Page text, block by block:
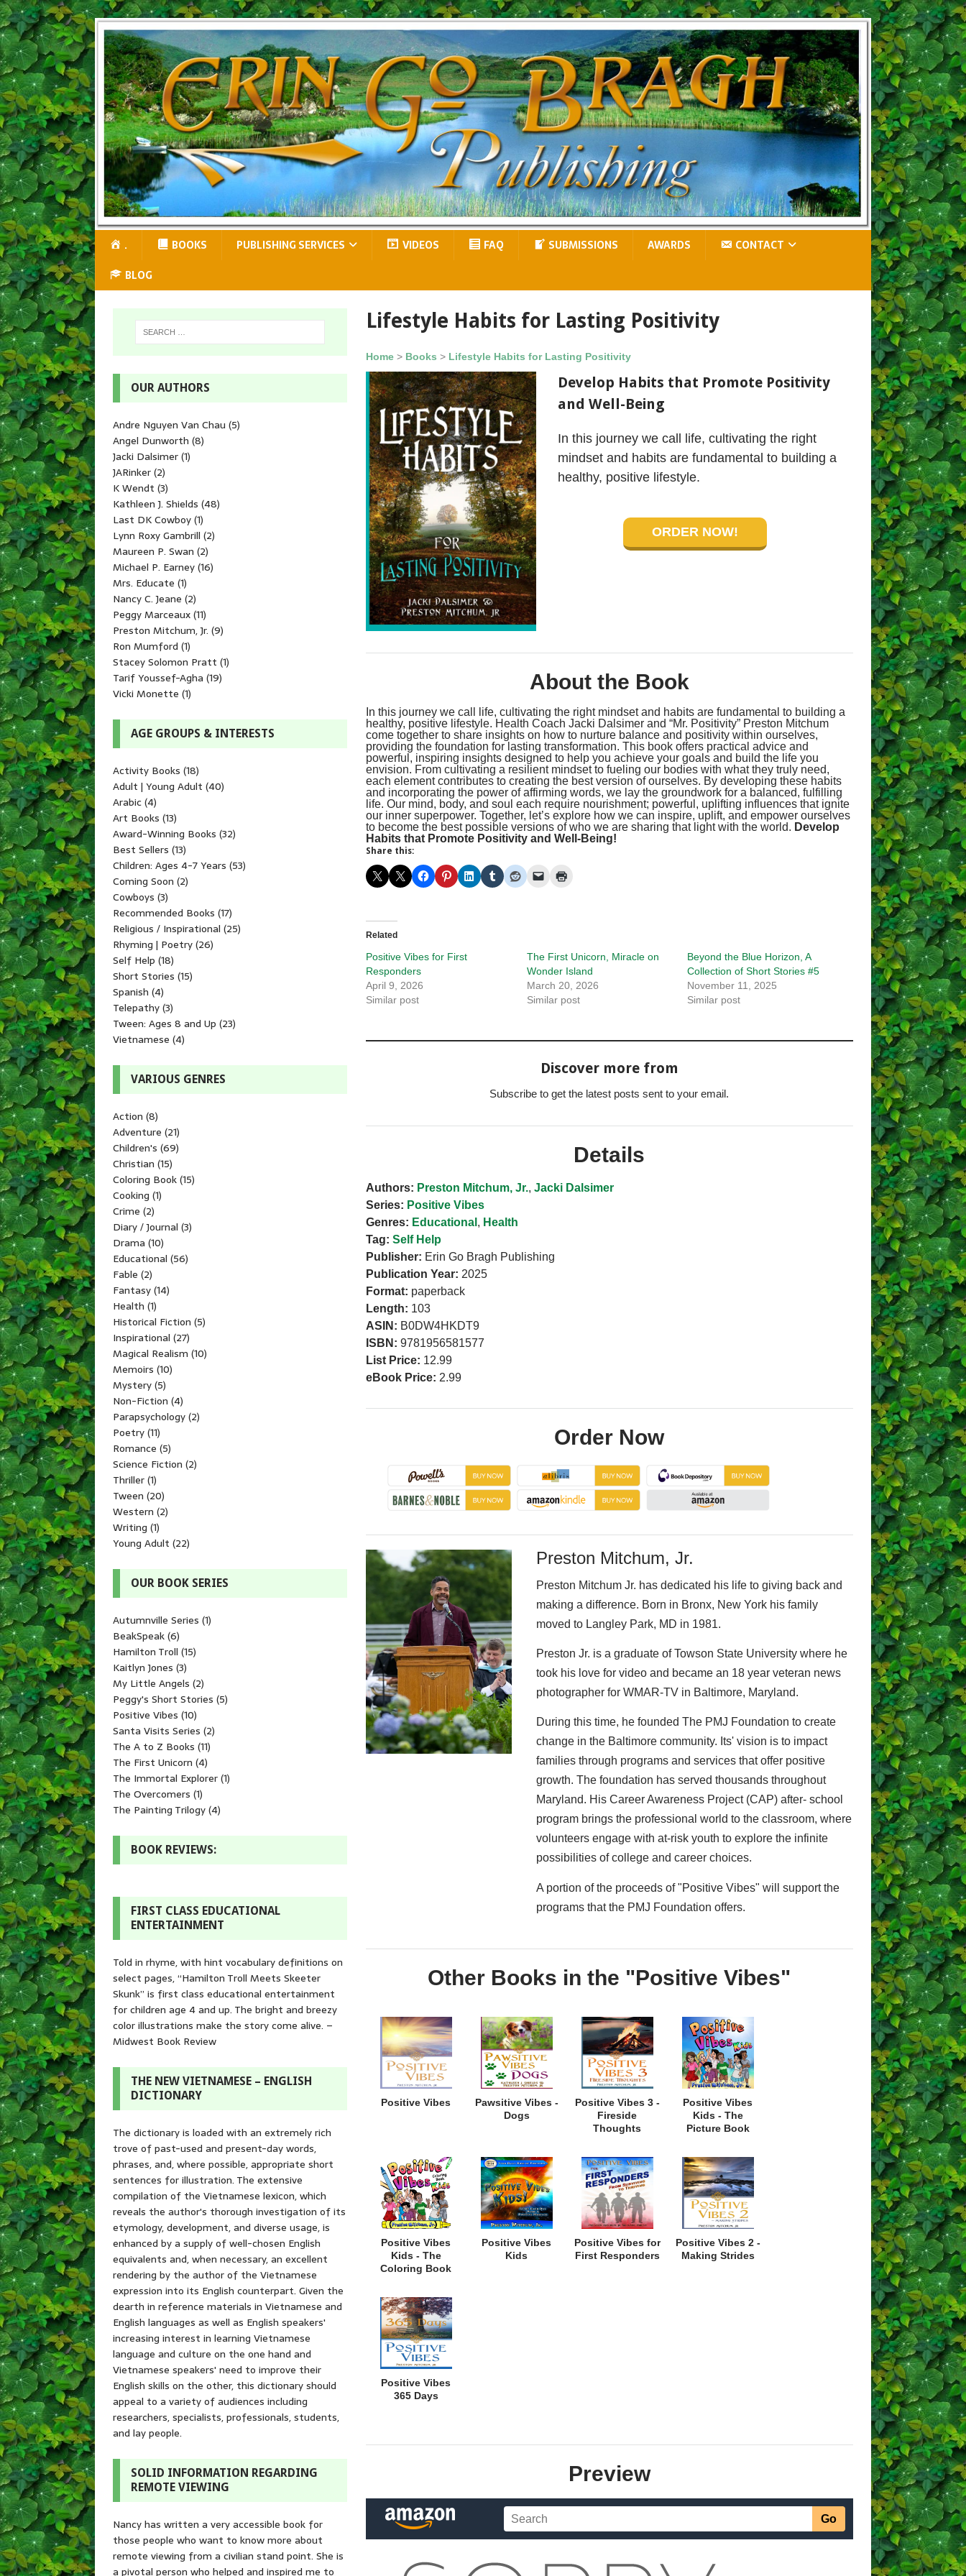
. BOOKS PUBLISHING SERVICES VIDEOS FAQ SUBMISSIONS AWARDS
CONTACT
BLOG
Lifestyle Habits for Lasting Positivity
Home> Books > Lifestyle Habits for Lasting Positivity
Develop Habits that Promote Positivity
and Well-Being
In this journey we call life, cultivating the right
mindset and habits are fundamental to building a
healthy, positive lifestyle.
ORDER NOW!
About the Book
In this journey we call life, cultivating the right mindset and habits are fundamental to building a
healthy, positive lifestyle. Health Coach Jacki Dalsimer and “Mr. Positivity” Preston Mitchum
come together to share insights on how to nurture balance and positivity within ourselves,
providing the foundation for lasting transformation. This book offers practical advice and
powerful, inspiring insights designed to help you achieve your goals and build the life you
envision. From cultivating a resilient mindset to fueling our bodies with what they truly need,
each element contributes to creating the best version of ourselves. By developing these habits
and incorporating the power of affirming words, we lay the groundwork for a balanced, fulfilling
life. Our mind, body, and soul each require nourishment; powerful, uplifting influences that ignite
our inner superpower. Together, let’s explore how we can inspire, uplift, and empower ourselves
to become the best possible versions of who we are sharing that light with the world. Develop
Habits that Promote Positivity and Well-Being!
Share this:
Related
Positive Vibes for First
Responders
April 9, 2026
Similar post
The First Unicorn, Miracle on
Wonder Island
March 20, 2026
Similar post
Beyond the Blue Horizon, A
Collection of Short Stories #5
November 11, 2025
Similar post
Discover more from
Subscribe to get the latest posts sent to your email.
Details
Authors: Preston Mitchum, Jr., Jacki Dalsimer
Series: Positive Vibes
Genres: Educational , Health
Tag: Self Help
Publisher: Erin Go Bragh Publishing
Publication Year: 2025
Format: paperback
Length: 103
ASIN: B0DW4HKDT9
ISBN: 9781956581577
List Price: 12.99
eBook Price: 2.99
Order Now
Preston Mitchum, Jr.
Preston Mitchum Jr. has dedicated his life to giving back and
making a difference. Born in Bronx, New York his family
moved to Langley Park, MD in 1981.
Preston Jr. is a graduate of Towson State University where he
took his love for video and became an 18 year veteran news
photographer for WMAR-TV in Baltimore, Maryland.
During this time, he founded The PMJ Foundation to create
change in the Baltimore community. Its' vision is to impact
families through programs and services that offer positive
growth. The foundation has served thousands throughout
Maryland. His Career Awareness Project (CAP) after- school
program brings the professional world to the classroom, where
volunteers engage with at-risk youth to explore the infinite
possibilities of college and career choices.
A portion of the proceeds of "Positive Vibes" will support the
programs that the PMJ Foundation offers.
Other Books in the "Positive Vibes"
Positive Vibes
Pawsitive Vibes -
Dogs
Positive Vibes 3 -
Fireside
Thoughts
Positive Vibes
Kids - The
Picture Book
Positive Vibes
Kids - The
Coloring Book
Positive Vibes
Kids
Positive Vibes for
First Responders
Positive Vibes 2 -
Making Strides
Positive Vibes
365 Days
Preview
OUR AUTHORS
Andre Nguyen Van Chau (5)
Angel Dunworth (8)
Jacki Dalsimer(1)
JARinker(2)
K Wendt (3)
Kathleen J. Shields (48)
Last DK Cowboy(1)
Lynn Roxy Gambrill (2)
Maureen P. Swan (2)
Michael P. Earney(16)
Mrs. Educate (1)
Nancy C. Jeane (2)
Peggy Marceaux(11)
Preston Mitchum, Jr. (9)
Ron Mumford (1)
Stacey Solomon Pratt (1)
Tarif Youssef-Agha (19)
Vicki Monette (1)
AGE GROUPS & INTERESTS
Activity Books (18)
Adult | Young Adult (40)
Arabic(4)
Art Books (13)
Award-Winning Books (32)
Best Sellers (13)
Children: Ages 4-7 Years (53)
Coming Soon (2)
Cowboys (3)
Recommended Books (17)
Religious / Inspirational (25)
Rhyming | Poetry(26)
Self Help (18)
Short Stories (15)
Spanish (4)
Telepathy(3)
Tween: Ages 8 and Up (23)
Vietnamese (4)
VARIOUS GENRES
Action (8)
Adventure (21)
Children's (69)
Christian (15)
Coloring Book(15)
Cooking (1)
Crime (2)
Diary / Journal (3)
Drama (10)
Educational (56)
Fable (2)
Fantasy(14)
Health (1)
Historical Fiction (5)
Inspirational (27)
Magical Realism (10)
Memoirs (10)
Mystery(5)
Non-Fiction (4)
Parapsychology(2)
Poetry(11)
Romance (5)
Science Fiction (2)
Thriller(1)
Tween (20)
Western (2)
Writing (1)
Young Adult (22)
OUR BOOK SERIES
Autumnville Series (1)
BeakSpeak(6)
Hamilton Troll (15)
Kaitlyn Jones (3)
My Little Angels (2)
Peggy's Short Stories (5)
Positive Vibes (10)
Santa Visits Series (2)
The A to Z Books (11)
The First Unicorn (4)
The Immortal Explorer(1)
The Overcomers (1)
The Painting Trilogy(4)
BOOK REVIEWS:
FIRST CLASS EDUCATIONAL
ENTERTAINMENT
Told in rhyme, with hint vocabulary definitions on
select pages, “Hamilton Troll Meets Skeeter
Skunk” is first class educational entertainment
for children age 4 and up. The bright and breezy
color illustrations make the story come alive. –
Midwest Book Review
THE NEW VIETNAMESE – ENGLISH
DICTIONARY
The dictionary is loaded with an extremely rich
trove of past-used and present-day words,
phrases, and, where possible, appropriate short
sentences for illustration. The extensive
compilation of the Vietnamese lexicon, which
reveals the author's thorough investigation of its
etymology, development, and diverse usage, is
enhanced by a supply of well-chosen English
equivalents and, when necessary, an excellent
rendering by the author of the Vietnamese
expression into its English counterpart. Given the
dearth in reference materials in Vietnamese and
English languages as well as English speakers'
increasing interest in learning Vietnamese
language and culture on the one hand and
Vietnamese speakers' need to improve their
English skills on the other, this dictionary should
appeal to a variety of audiences including
researchers, specialists, professionals, students,
and lay people.
SOLID INFORMATION REGARDING
REMOTE VIEWING
Nancy has written a very accessible book for
those people who want to know more about
remote viewing from a civilian stand point. She is
a pivotal person who helped and inspired me to